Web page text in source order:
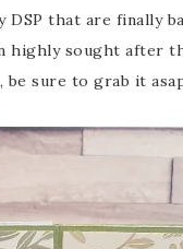
DSP that are finally
sought after
sure to grab it